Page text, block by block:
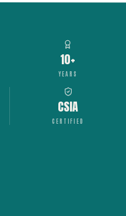
10+
YEARS
CSIA
CERTIFIED